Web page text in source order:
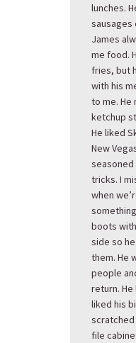
lunches.
sausages
James
me food.
fries, but
with his
to me. He
ketchup
He liked
New
seasoned
tricks. I
when
boots
side so
them. He
people
return. He
liked his
scratched
file